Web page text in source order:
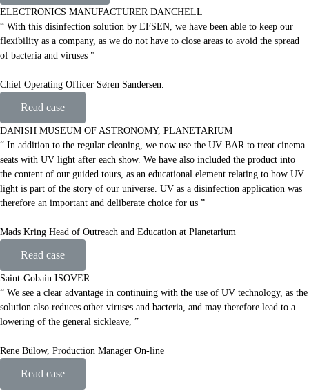
ELECTRONICS MANUFACTURER DANCHELL
“ With this disinfection solution by EFSEN, we have been able to keep our
flexibility as a company, as we do not have to close areas to avoid the spread
of bacteria and viruses "
Chief Operating Officer Søren Sandersen.
Read case
DANISH MUSEUM OF ASTRONOMY, PLANETARIUM
“ In addition to the regular cleaning, we now use the UV BAR to treat cinema
seats with UV light after each show. We have also included the product into
the content of our guided tours, as an educational element relating to how UV
light is part of the story of our universe. UV as a disinfection application was
therefore an important and deliberate choice for us ”
Mads Kring Head of Outreach and Education at Planetarium
Read case
Saint-Gobain ISOVER
“ We see a clear advantage in continuing with the use of UV technology, as the
solution also reduces other viruses and bacteria, and may therefore lead to a
lowering of the general sickleave, ”
Rene Bülow, Production Manager On-line
Read case